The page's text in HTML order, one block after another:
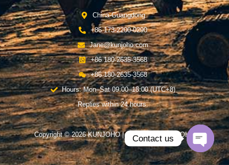
China-Guangdong
+86 173-2200-0290
Jane@kunjoho.com
+86 180-2635-3568
+86 180-2635-3568
Hours: Mon–Sat 09:00–18:00 (UTC+8)
Replies within 24 hours.
Copyright © 2026 KUNJOHO | Powered by KUNJOHO
Contact us
Open